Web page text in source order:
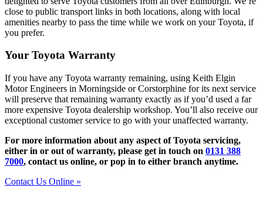
close to public transport links in both locations, along with local
amenities nearby to pass the time while we work on your Toyota, if
you prefer.
Your Toyota Warranty
If you have any Toyota warranty remaining, using Keith Elgin
Motor Engineers in Morningside or Corstorphine for its next service
will preserve that remaining warranty exactly as if you’d used a far
more expensive Toyota dealership workshop. You’ll also receive our
exceptional customer service to go with your unaffected warranty.
For more information about any aspect of Toyota servicing,
either in or out of warranty, please get in touch on 0131 388
7000, contact us online, or pop in to either branch anytime.
Contact Us Online »